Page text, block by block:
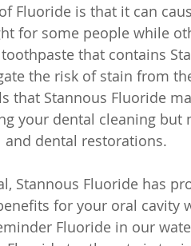
Fluoride is that it can
for some people while
that contains
the risk of stain from
that Stannous Fluoride
your dental cleaning but
dental restorations.
Stannous Fluoride has
for your oral cavity
Fluoride in our